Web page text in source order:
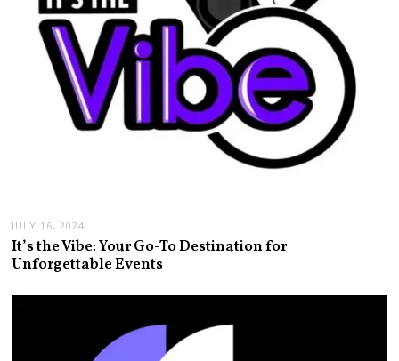
JULY 16, 2024
It’s the Vibe: Your Go-To Destination for
Unforgettable Events